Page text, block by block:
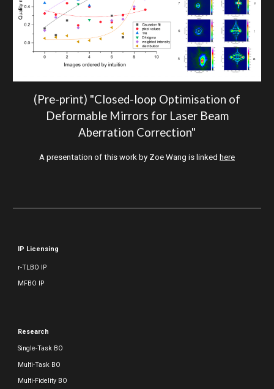
(Pre-print) "Closed-loop Optimisation of
Deformable Mirrors for Laser Beam
Aberration Correction"
A presentation of this work by Zoe Wang is linked here
IP Licensing
r-TLBO IP
MFBO IP
Research
Single-Task BO
Multi-Task BO
Multi-Fidelity BO